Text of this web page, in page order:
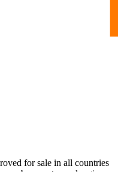
for sale in all countries